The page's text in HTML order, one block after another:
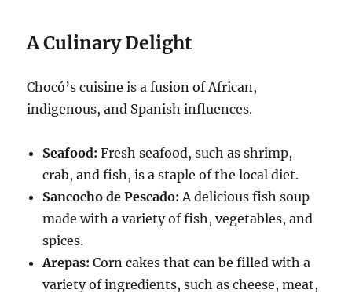
A Culinary Delight
Chocó’s cuisine is a fusion of African,
indigenous, and Spanish influences.
Seafood: Fresh seafood, such as shrimp,
crab, and fish, is a staple of the local diet.
Sancocho de Pescado: A delicious fish soup
made with a variety of fish, vegetables, and
spices.
Arepas: Corn cakes that can be filled with a
variety of ingredients, such as cheese, meat,